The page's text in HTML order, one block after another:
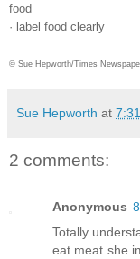
food
· label food clearly
© Sue Hepworth/Times
Sue Hepworth at
2 comments:
Anonymous
Totally
eat meat she